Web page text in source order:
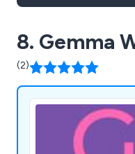
8. Gemma
(2)